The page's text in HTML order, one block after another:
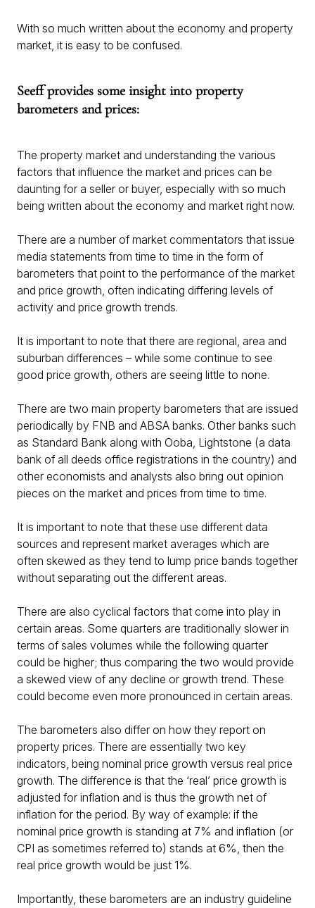
With so much written about the economy and property
market, it is easy to be confused.
Seeff provides some insight into property
barometers and prices:
The property market and understanding the various
factors that influence the market and prices can be
daunting for a seller or buyer, especially with so much
being written about the economy and market right now.
There are a number of market commentators that issue
media statements from time to time in the form of
barometers that point to the performance of the market
and price growth, often indicating differing levels of
activity and price growth trends.
It is important to note that there are regional, area and
suburban differences – while some continue to see
good price growth, others are seeing little to none.
There are two main property barometers that are issued
periodically by FNB and ABSA banks. Other banks such
as Standard Bank along with Ooba, Lightstone (a data
bank of all deeds office registrations in the country) and
other economists and analysts also bring out opinion
pieces on the market and prices from time to time.
It is important to note that these use different data
sources and represent market averages which are
often skewed as they tend to lump price bands together
without separating out the different areas.
There are also cyclical factors that come into play in
certain areas. Some quarters are traditionally slower in
terms of sales volumes while the following quarter
could be higher; thus comparing the two would provide
a skewed view of any decline or growth trend. These
could become even more pronounced in certain areas.
The barometers also differ on how they report on
property prices. There are essentially two key
indicators, being nominal price growth versus real price
growth. The difference is that the ‘real’ price growth is
adjusted for inflation and is thus the growth net of
inflation for the period. By way of example: if the
nominal price growth is standing at 7% and inflation (or
CPI as sometimes referred to) stands at 6%, then the
real price growth would be just 1%.
Importantly, these barometers are an industry guideline